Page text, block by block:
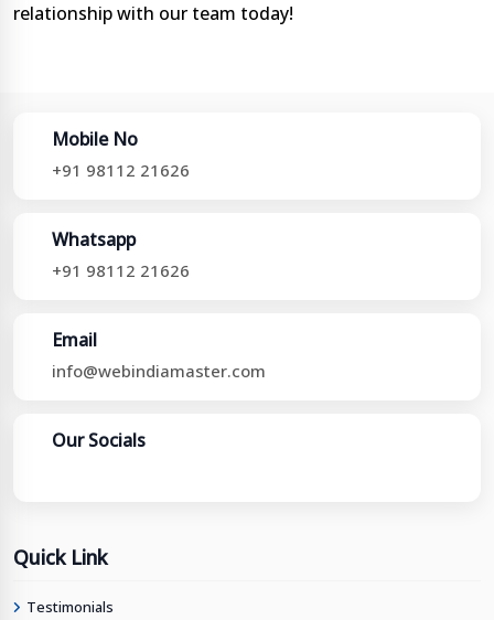
relationship with our team today!
Mobile No
+91 98112 21626
Whatsapp
+91 98112 21626
Email
info@webindiamaster.com
Our Socials
Quick Link
Testimonials